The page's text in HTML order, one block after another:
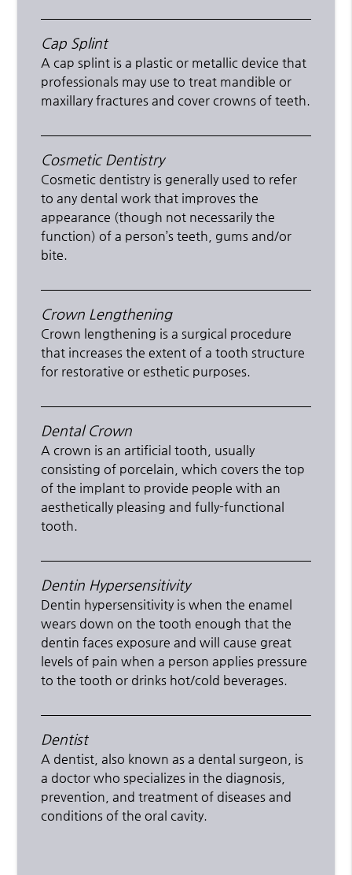
Cap Splint
A cap splint is a plastic or metallic device that
professionals may use to treat mandible or
maxillary fractures and cover crowns of teeth.
Cosmetic Dentistry
Cosmetic dentistry is generally used to refer
to any dental work that improves the
appearance (though not necessarily the
function) of a person’s teeth, gums and/or
bite.
Crown Lengthening
Crown lengthening is a surgical procedure
that increases the extent of a tooth structure
for restorative or esthetic purposes.
Dental Crown
A crown is an artificial tooth, usually
consisting of porcelain, which covers the top
of the implant to provide people with an
aesthetically pleasing and fully-functional
tooth.
Dentin Hypersensitivity
Dentin hypersensitivity is when the enamel
wears down on the tooth enough that the
dentin faces exposure and will cause great
levels of pain when a person applies pressure
to the tooth or drinks hot/cold beverages.
Dentist
A dentist, also known as a dental surgeon, is
a doctor who specializes in the diagnosis,
prevention, and treatment of diseases and
conditions of the oral cavity.